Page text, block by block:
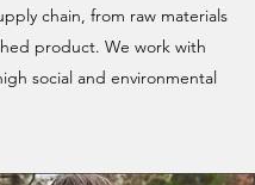
chain, from raw materials
product. We work with
social and environmental